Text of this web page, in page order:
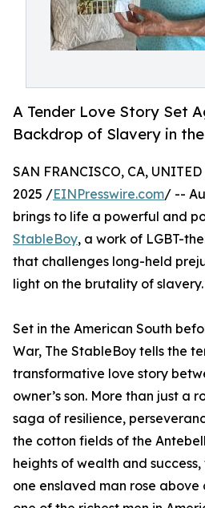
A Tender Love Story Set
Backdrop of Slavery in
SAN FRANCISCO, CA,
2025 /EINPresswire.com/ --
brings to life a powerful and
StableBoy, a work of LGBT-
that challenges long-held
light on the brutality of slavery.
Set in the American South
War, The StableBoy tells the
transformative love story
owner’s son. More than just a
saga of resilience,
the cotton fields of the
heights of wealth and
one enslaved man rose above